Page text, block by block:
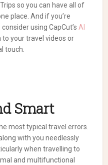
so you can have all of
place. And if you’re
using CapCut’sAI
your travel videos or
touch.
Smart
most typical travel errors.
with you needlessly
when travelling to
and multifunctional